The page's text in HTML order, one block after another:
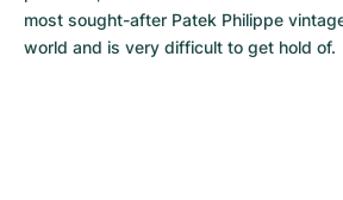
most sought-after Patek Philippe
world and is very difficult to get hold of.